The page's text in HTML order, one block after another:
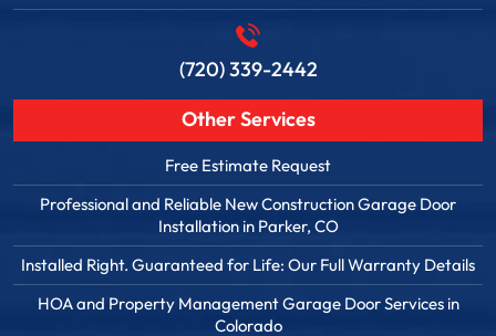
(720) 339-2442
Other Services
Free Estimate Request
Professional and Reliable New Construction Garage Door
Installation in Parker, CO
Installed Right. Guaranteed for Life: Our Full Warranty Details
HOA and Property Management Garage Door Services in
Colorado